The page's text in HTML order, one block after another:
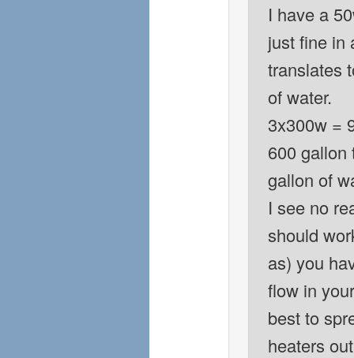
I have a
just fine in
translates
of water.
3x300w =
600 gallon
gallon of
I see no
should
as) you
flow in
best to
heaters